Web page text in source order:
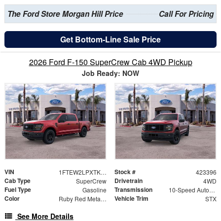
The Ford Store Morgan Hill Price Call For Pricing
Get Bottom-Line Sale Price
2026 Ford F-150 SuperCrew Cab 4WD Pickup
Job Ready: NOW
VIN 1FTEW2LPXTKD36160 Stock # 423396
Cab Type SuperCrew Drivetrain 4WD
Fuel Type Gasoline Transmission 10-Speed Automatic
Color Ruby Red Metallic Vehicle Trim STX
See More Details